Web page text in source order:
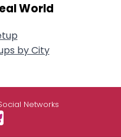
World
by City
Networks